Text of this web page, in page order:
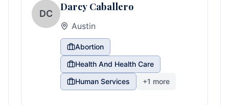
DC
Darcy Caballero
Austin
Abortion
Health And Health Care
Human Services
+1 more